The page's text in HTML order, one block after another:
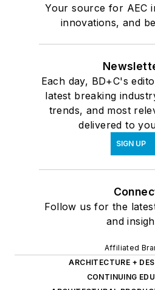
Your source for AEC
innovations, and
Each day, BD+C's
latest breaking
trends, and most
delivered to
SIGN UP
Follow us for the
and
Affiliated
ARCHITECTURE +
CONTINUING